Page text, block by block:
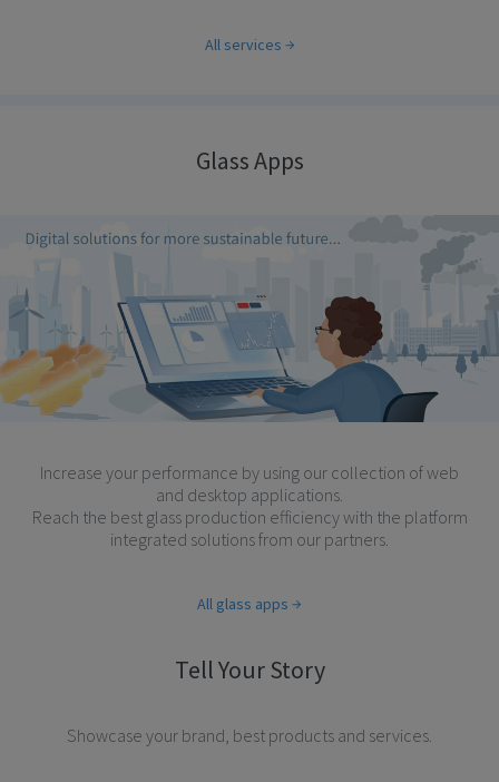
All services
Glass Apps
Increase your performance by using our collection of web
and desktop applications.
Reach the best glass production efficiency with the platform
integrated solutions from our partners.
All glass apps
Tell Your Story
Showcase your brand, best products and services.